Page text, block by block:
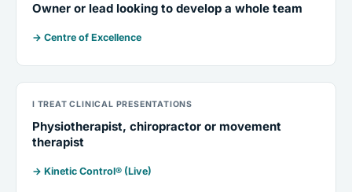
Owner or lead looking to develop a whole team
→ Centre of Excellence
I TREAT CLINICAL PRESENTATIONS
Physiotherapist, chiropractor or movement
therapist
→ Kinetic Control® (Live)